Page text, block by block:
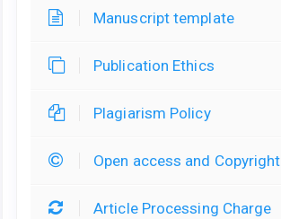
Manuscript template
Publication Ethics
Plagiarism Policy
Open access and Copyright
Article Processing Charge